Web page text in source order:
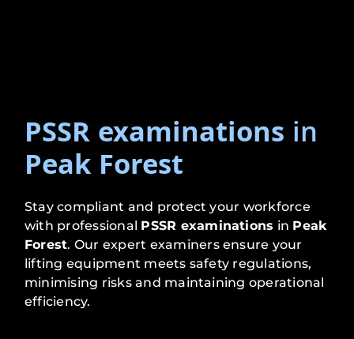
PSSR examinations in
Peak Forest
Stay compliant and protect your workforce
with professional PSSR examinations in Peak
Forest. Our expert examiners ensure your
lifting equipment meets safety regulations,
minimising risks and maintaining operational
efficiency.